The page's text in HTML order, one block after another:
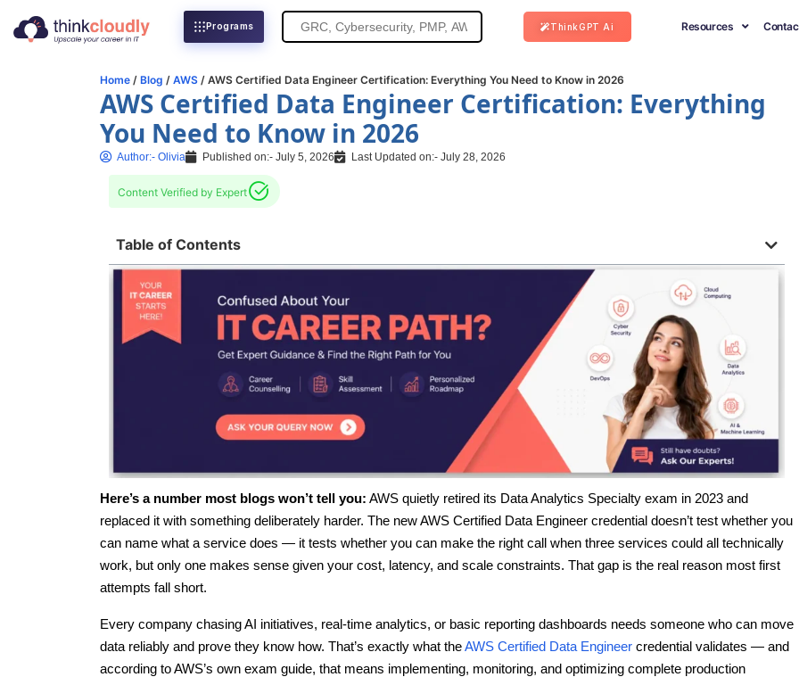
Programs Search Resources
ThinkGPT Ai
Home / Blog / AWS / AWS Certified Data Engineer Certification: Everything You Need to Know in 2026
AWS Certified Data Engineer Certification: Everything
You Need to Know in 2026
Author:- Olivia Published on:- July 5, 2026 Last Updated on:- July 28, 2026
Content Verified by Expert
Table of Contents
Here’s a number most blogs won’t tell you: AWS quietly retired its Data Analytics Specialty exam in 2023 and
replaced it with something deliberately harder. The new AWS Certified Data Engineer credential doesn’t test whether you
can name what a service does — it tests whether you can make the right call when three services could all technically
work, but only one makes sense given your cost, latency, and scale constraints. That gap is the real reason most first
attempts fall short.
Every company chasing AI initiatives, real-time analytics, or basic reporting dashboards needs someone who can move
data reliably and prove they know how. That’s exactly what theAWS Certified Data Engineer credential validates — and
according to AWS’s own exam guide, that means implementing, monitoring, and optimizing complete production